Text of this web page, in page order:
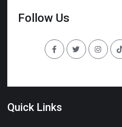
Follow Us
Quick Links